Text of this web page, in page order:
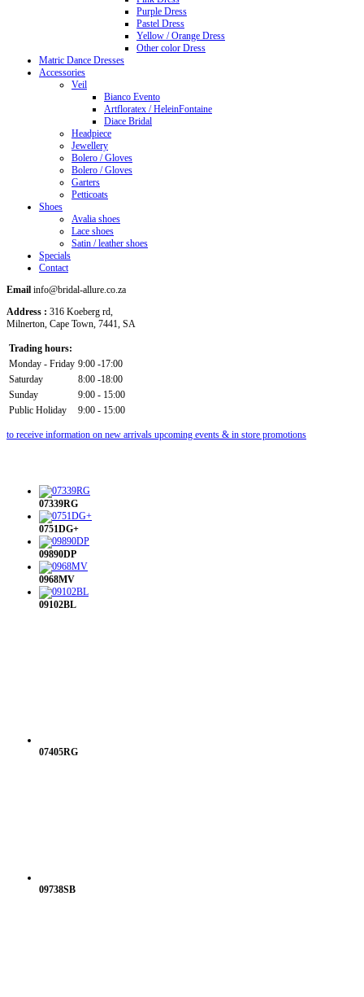
Purple Dress
Pastel Dress
Yellow / Orange Dress
Other color Dress
Matric Dance Dresses
Accessories
Veil
Bianco Evento
Artfloratex / HeleinFontaine
Diace Bridal
Headpiece
Jewellery
Bolero / Gloves
Bolero / Gloves
Garters
Petticoats
Shoes
Avalia shoes
Lace shoes
Satin / leather shoes
Specials
Contact
Email info@bridal-allure.co.za
Address : 316 Koeberg rd,
Milnerton, Cape Town, 7441, SA
Trading hours:
Monday - Friday 9:00 -17:00
Saturday
8:00 -18:00
Sunday
9:00 - 15:00
Public Holiday
9:00 - 15:00
to receive information on new arrivals upcoming events & in store promotions
07339RG
0751DG+
09890DP
0968MV
09102BL
07405RG
09738SB